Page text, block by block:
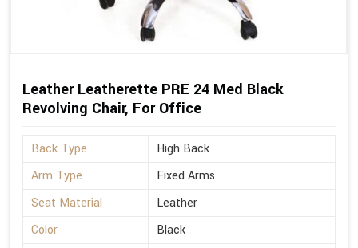
Leather Leatherette PRE 24 Med Black
Revolving Chair, For Office
Back Type
High Back
Arm Type
Fixed Arms
Seat Material
Leather
Color
Black